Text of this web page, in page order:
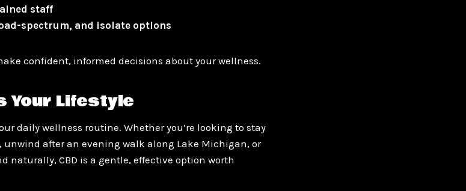
staff
spectrum, and isolate options
confident, informed decisions about your wellness.
Your Lifestyle
daily wellness routine. Whether you’re looking to stay
unwind after an evening walk along Lake Michigan, or
naturally, CBD is a gentle, effective option worth